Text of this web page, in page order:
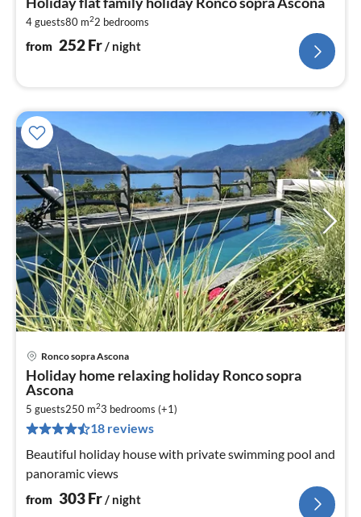
4 guests80 m22 bedrooms
from 252Fr/ night
Ronco sopra Ascona
Holiday home relaxing holiday Ronco sopra
Ascona
5 guests250 m23 bedrooms (+1)
18 reviews
Beautiful holiday house with private swimming pool and
panoramic views
from 303Fr/ night